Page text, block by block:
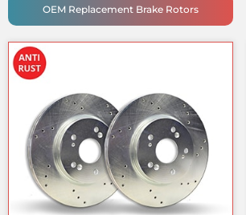
OEM Replacement Brake Rotors